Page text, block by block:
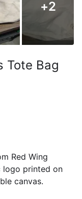
+2
Tote Bag
Red Wing
logo printed on
canvas.